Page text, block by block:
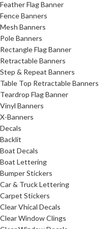
Feather Flag Banner
Fence Banners
Mesh Banners
Pole Banners
Rectangle Flag Banner
Retractable Banners
Step & Repeat Banners
Table Top Retractable Banners
Teardrop Flag Banner
Vinyl Banners
X-Banners
Decals
Backlit
Boat Decals
Boat Lettering
Bumper Stickers
Car & Truck Lettering
Carpet Stickers
Clear Vhical Decals
Clear Window Clings